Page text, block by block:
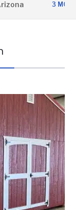
3 MONTHS AGO